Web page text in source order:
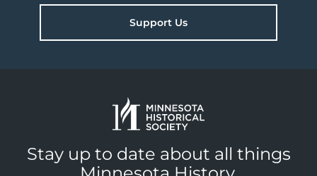
Support Us
Stay up to date about all things